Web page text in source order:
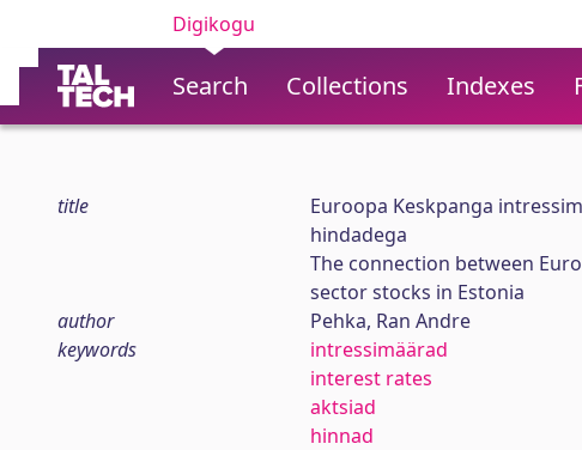
Digikogu
Search Collections Indexes
title
Euroopa Keskpanga
hindadega
The connection between
sector stocks in Estonia
author
Pehka, Ran Andre
keywords
intressimäärad
interest rates
aktsiad
hinnad